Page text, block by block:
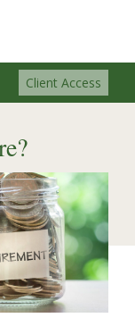
Client Access